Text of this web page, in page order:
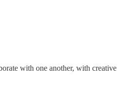
with one another, with creative